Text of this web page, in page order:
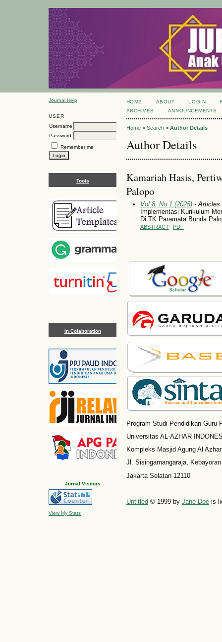
Journal Help
USER
Username
Password
Remember me
Tools
In Colaboration
Jurnal Visitors
View My Stats
HOME ABOUT LOGIN
ARCHIVES
ANNOUNCEMENTS
Home> Search> Author Details
Author Details
Kamariah Hasis,
Palopo
Vol 8, No 1 (2025)- Articles
Implementasi Kurikulum
Di TK Paramata Bunda
ABSTRACT PDF
Program Studi Pendidikan Guru
Universitas AL-AZHAR
Kompleks Masjid Agung Al Azhar
Jl. Sisingamangaraja,
Jakarta Selatan 12110
Untitled © 1999 by Jane Doeis